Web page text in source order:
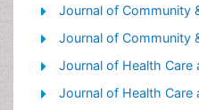
Palliative Care
Palliative Care and
Palliative Care Drugs
Palliative Care in
Journal of Community
Journal of Community
Journal of Health Care
Journal of Health Care